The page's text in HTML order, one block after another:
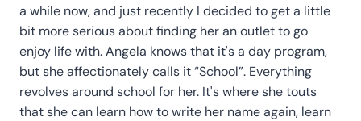
a while now, and just recently I decided to get a little
bit more serious about finding her an outlet to go
enjoy life with. Angela knows that it's a day program,
but she affectionately calls it “School”. Everything
revolves around school for her. It's where she touts
that she can learn how to write her name again, learn